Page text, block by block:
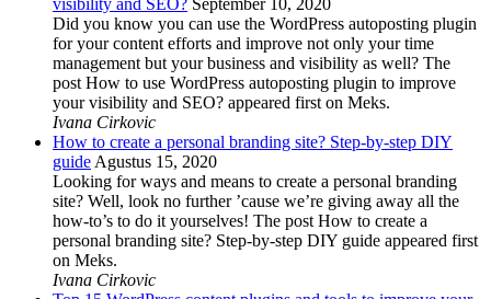
visibility and SEO? September 10, 2020
Did you know you can use the WordPress autoposting plugin
for your content efforts and improve not only your time
management but your business and visibility as well? The
post How to use WordPress autoposting plugin to improve
your visibility and SEO? appeared first on Meks.
Ivana Cirkovic
How to create a personal branding site? Step-by-step DIY
guideAgustus 15, 2020
Looking for ways and means to create a personal branding
site? Well, look no further ’cause we’re giving away all the
how-to’s to do it yourselves! The post How to create a
personal branding site? Step-by-step DIY guide appeared first
on Meks.
Ivana Cirkovic